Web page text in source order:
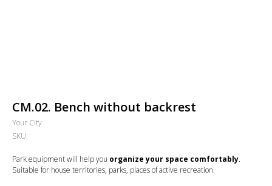
СМ.02. Bench without backrest
Your City
SKU:
Park equipment will help you organize your space comfortably.
Suitable for house territories, parks, places of active recreation.